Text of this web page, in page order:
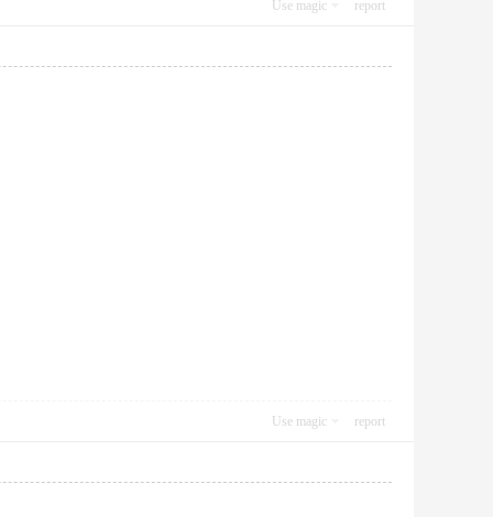
Use magic report
Use magic report